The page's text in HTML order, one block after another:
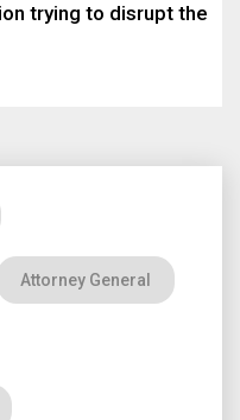
trying to disrupt the
Attorney General